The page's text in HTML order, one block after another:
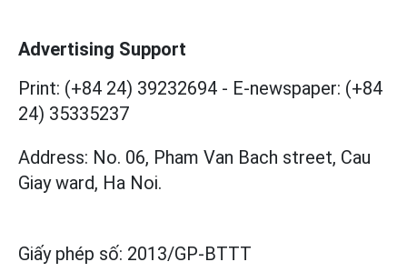
Advertising Support
Print: (+84 24) 39232694 - E-newspaper: (+84
24) 35335237
Address: No. 06, Pham Van Bach street, Cau
Giay ward, Ha Noi.
Giấy phép số: 2013/GP-BTTT